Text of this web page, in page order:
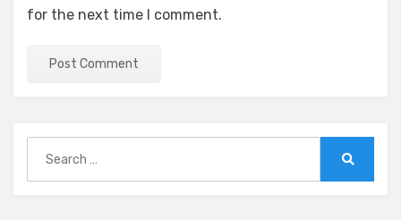
for the next time I comment.
for: